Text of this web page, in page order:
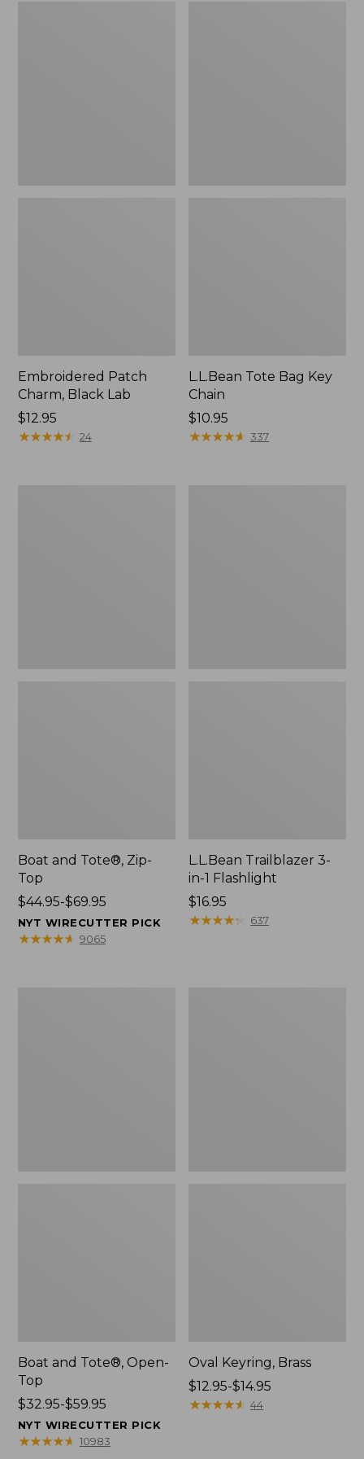
Embroidered Patch
Charm, Black Lab
Price:
$12.95
$12.95
★★★★★
★★★★★ 24
L.L.Bean Tote Bag Key
Chain
Price:
$10.95
$10.95
★★★★★
★★★★★ 337
Boat and Tote®, Zip-
Top
Price
range
from:
$44.95-$69.95
NYT WIRECUTTER PICK
★★★★★
★★★★★ 9065
L.L.Bean Trailblazer 3-
in-1 Flashlight
Price:
$16.95
$16.95
★★★★★
★★★★★ 637
Boat and Tote®, Open-
Top
Price
range
from:
$32.95-$59.95
NYT WIRECUTTER PICK
★★★★★
★★★★★ 10983
Oval Keyring, Brass
Price
range
$12.95-$14.95
★★★★★
★★★★★ 44